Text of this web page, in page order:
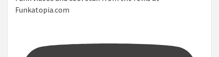
Funkatopia.com